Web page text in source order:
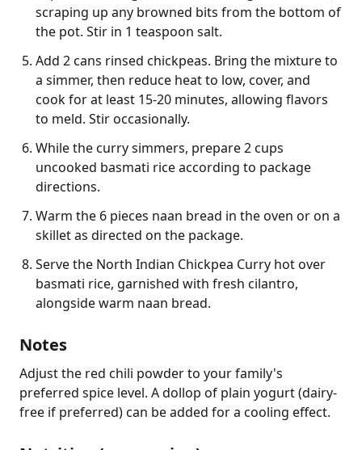
scraping up any browned bits from the bottom of
the pot. Stir in 1 teaspoon salt.
Add 2 cans rinsed chickpeas. Bring the mixture to
a simmer, then reduce heat to low, cover, and
cook for at least 15-20 minutes, allowing flavors
to meld. Stir occasionally.
While the curry simmers, prepare 2 cups
uncooked basmati rice according to package
directions.
Warm the 6 pieces naan bread in the oven or on a
skillet as directed on the package.
Serve the North Indian Chickpea Curry hot over
basmati rice, garnished with fresh cilantro,
alongside warm naan bread.
Notes
Adjust the red chili powder to your family's
preferred spice level. A dollop of plain yogurt (dairy-
free if preferred) can be added for a cooling effect.